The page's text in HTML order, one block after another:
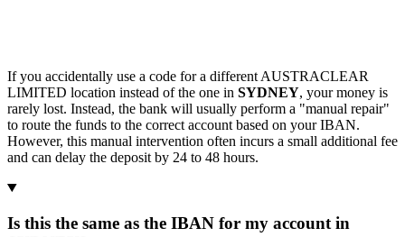
If you accidentally use a code for a different AUSTRACLEAR
LIMITED location instead of the one in SYDNEY, your money is
rarely lost. Instead, the bank will usually perform a "manual repair"
to route the funds to the correct account based on your IBAN.
However, this manual intervention often incurs a small additional fee
and can delay the deposit by 24 to 48 hours.
Is this the same as the IBAN for my account in